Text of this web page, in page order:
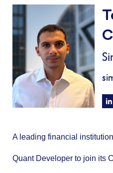
A leading financial
Quant Developer to join its